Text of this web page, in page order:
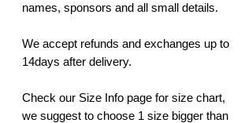
names, sponsors and all small details.
We accept refunds and exchanges up to
14days after delivery.
Check our Size Info page for size chart,
we suggest to choose 1 size bigger than